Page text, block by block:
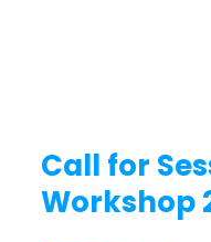
Call for
Workshop